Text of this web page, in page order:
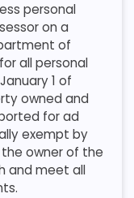
personal
on a
of
all personal
1 of
owned and
for ad
exempt by
owner of the
and meet all